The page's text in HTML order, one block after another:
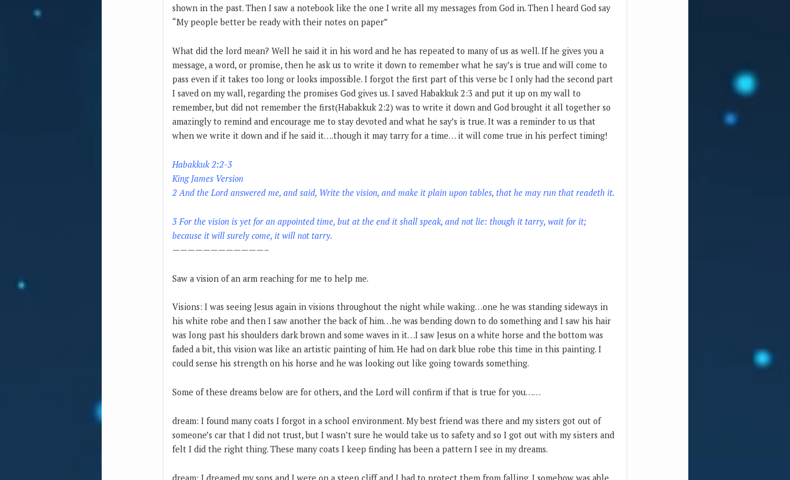
shown in the past. Then I saw a notebook like the one I write all my messages from God in. Then I heard God say
“My people better be ready with their notes on paper”
What did the lord mean? Well he said it in his word and he has repeated to many of us as well. If he gives you a
message, a word, or promise, then he ask us to write it down to remember what he say’s is true and will come to
pass even if it takes too long or looks impossible. I forgot the first part of this verse bc I only had the second part
I saved on my wall, regarding the promises God gives us. I saved Habakkuk 2:3 and put it up on my wall to
remember, but did not remember the first(Habakkuk 2:2) was to write it down and God brought it all together so
amazingly to remind and encourage me to stay devoted and what he say’s is true. It was a reminder to us that
when we write it down and if he said it….though it may tarry for a time… it will come true in his perfect timing!
Habakkuk 2:2-3
King James Version
2 And the Lord answered me, and said, Write the vision, and make it plain upon tables, that he may run that readeth it.
3 For the vision is yet for an appointed time, but at the end it shall speak, and not lie: though it tarry, wait for it;
because it will surely come, it will not tarry.
————————————–
Saw a vision of an arm reaching for me to help me.
Visions: I was seeing Jesus again in visions throughout the night while waking…one he was standing sideways in
his white robe and then I saw another the back of him…he was bending down to do something and I saw his hair
was long past his shoulders dark brown and some waves in it…I saw Jesus on a white horse and the bottom was
faded a bit, this vision was like an artistic painting of him. He had on dark blue robe this time in this painting. I
could sense his strength on his horse and he was looking out like going towards something.
Some of these dreams below are for others, and the Lord will confirm if that is true for you……
dream: I found many coats I forgot in a school environment. My best friend was there and my sisters got out of
someone’s car that I did not trust, but I wasn’t sure he would take us to safety and so I got out with my sisters and
felt I did the right thing. These many coats I keep finding has been a pattern I see in my dreams.